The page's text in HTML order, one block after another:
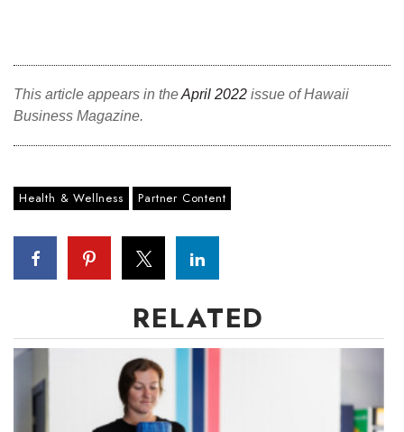
This article appears in theApril 2022 issue of Hawaii
Business Magazine.
Health & Wellness Partner Content
RELATED